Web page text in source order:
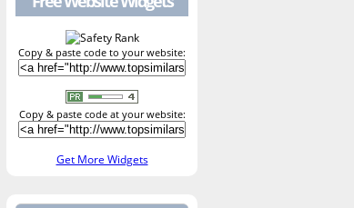
Copy & paste code to your website:
Copy & paste code at your website:
Get More Widgets